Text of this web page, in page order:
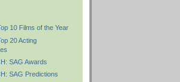
10 Films of the Year
20 Acting
SAG Awards
SAG Predictions